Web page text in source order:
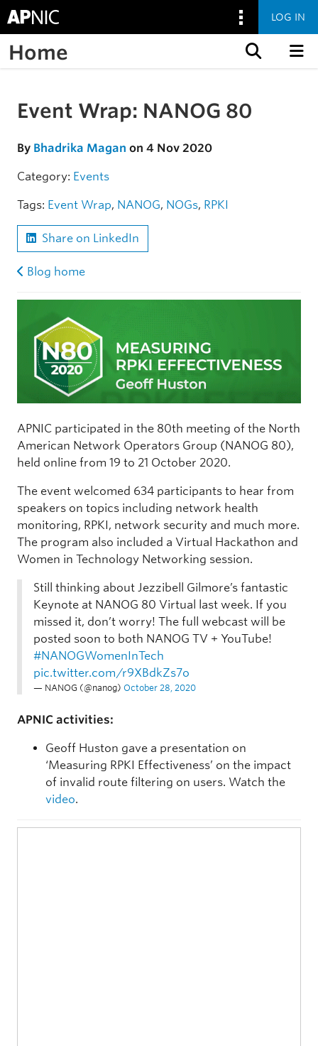
LOG IN
Home
Skip to the article
Event Wrap: NANOG 80
By Bhadrika Magan on 4 Nov 2020
Category: Events
Tags: Event Wrap, NANOG, NOGs, RPKI
Share on LinkedIn
Blog home
APNIC participated in the 80th meeting of the North
American Network Operators Group (NANOG 80),
held online from 19 to 21 October 2020.
The event welcomed 634 participants to hear from
speakers on topics including network health
monitoring, RPKI, network security and much more.
The program also included a Virtual Hackathon and
Women in Technology Networking session.
Still thinking about Jezzibell Gilmore’s fantastic
Keynote at NANOG 80 Virtual last week. If you
missed it, don’t worry! The full webcast will be
posted soon to both NANOG TV + YouTube!
#NANOGWomenInTech
pic.twitter.com/r9XBdkZs7o
— NANOG (@nanog) October 28, 2020
APNIC activities:
Geoff Huston gave a presentation on
‘Measuring RPKI Effectiveness’ on the impact
of invalid route filtering on users. Watch the
video.